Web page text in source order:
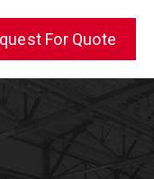
For Quote